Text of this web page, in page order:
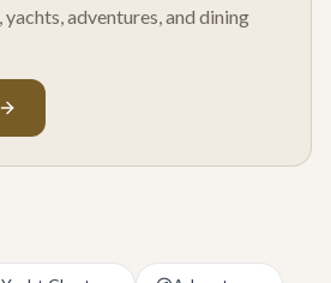
adventures, and dining